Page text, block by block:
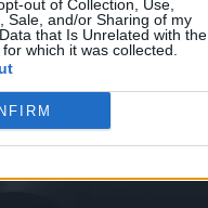
out of Collection, Use,
Sale, and/or Sharing of my
that Is Unrelated with the
which it was collected.